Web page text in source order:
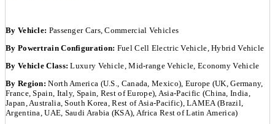
By Vehicle: Passenger Cars, Commercial Vehicles
By Powertrain Configuration: Fuel Cell Electric Vehicle, Hybrid Vehicle
By Vehicle Class:Luxury Vehicle, Mid-range Vehicle, Economy Vehicle
By Region: North America (U.S., Canada, Mexico), Europe (UK, Germany,
France, Spain, Italy, Spain, Rest of Europe), Asia-Pacific (China, India,
Japan, Australia, South Korea, Rest of Asia-Pacific), LAMEA (Brazil,
Argentina, UAE, Saudi Arabia (KSA), Africa Rest of Latin America)